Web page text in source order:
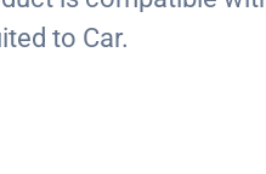
to Car.